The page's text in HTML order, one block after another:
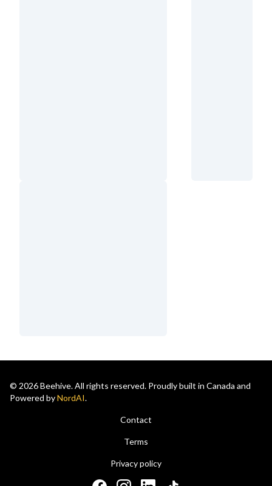
© 2026 Beehive. All rights reserved. Proudly built in Canada and
Powered byNordAI.
Contact
Terms
Privacy policy